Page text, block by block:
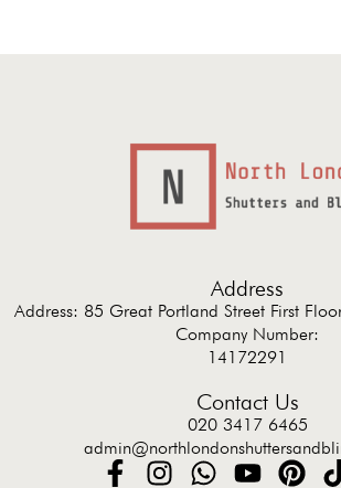
Address
Address: 85 Great Portland Street First
Company Number:
14172291
Contact Us
020 3417 6465